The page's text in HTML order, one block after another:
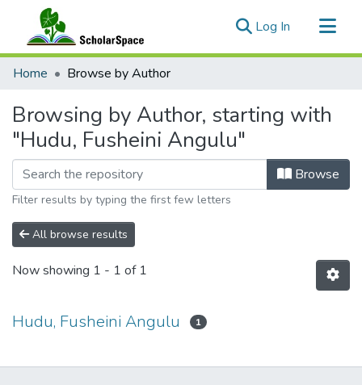
Log In (current)
Communities & Collections
Home Browse by Author
Browsing by Author, starting with
"Hudu, Fusheini Angulu"
Browse
Filter results by typing the first few letters
All browse results
Now showing 1 - 1 of 1
Hudu, Fusheini Angulu 1